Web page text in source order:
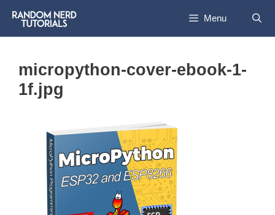
content
Menu
micropython-cover-ebook-1-
1f.jpg